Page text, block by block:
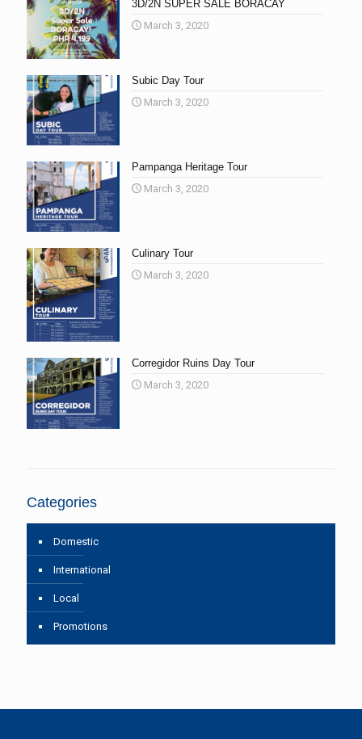
3D/2N SUPER SALE BORACAY
March 3, 2020
Subic Day Tour
March 3, 2020
Pampanga Heritage Tour
March 3, 2020
Culinary Tour
March 3, 2020
Corregidor Ruins Day Tour
March 3, 2020
Categories
Domestic
International
Local
Promotions